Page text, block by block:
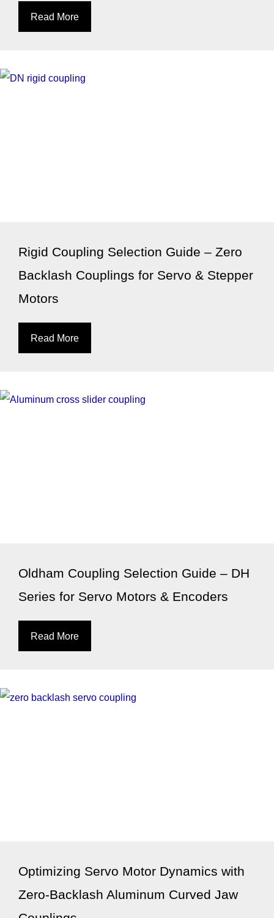
Read More
Rigid Coupling Selection Guide – Zero
Backlash Couplings for Servo & Stepper
Motors
Read More
Oldham Coupling Selection Guide – DH
Series for Servo Motors & Encoders
Read More
Optimizing Servo Motor Dynamics with
Zero-Backlash Aluminum Curved Jaw